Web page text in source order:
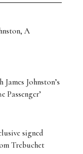
A
Johnston’s
Passenger’
signed
Trebuchet